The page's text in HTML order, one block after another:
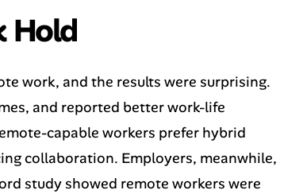
Hold
work, and the results were surprising.
and reported better work-life
capable workers prefer hybrid
collaboration. Employers, meanwhile,
study showed remote workers were